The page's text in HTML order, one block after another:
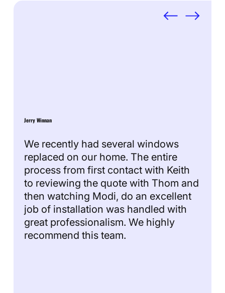
Jerry Winnan
We recently had several windows
replaced on our home. The entire
process from first contact with Keith
to reviewing the quote with Thom and
then watching Modi, do an excellent
job of installation was handled with
great professionalism. We highly
recommend this team.